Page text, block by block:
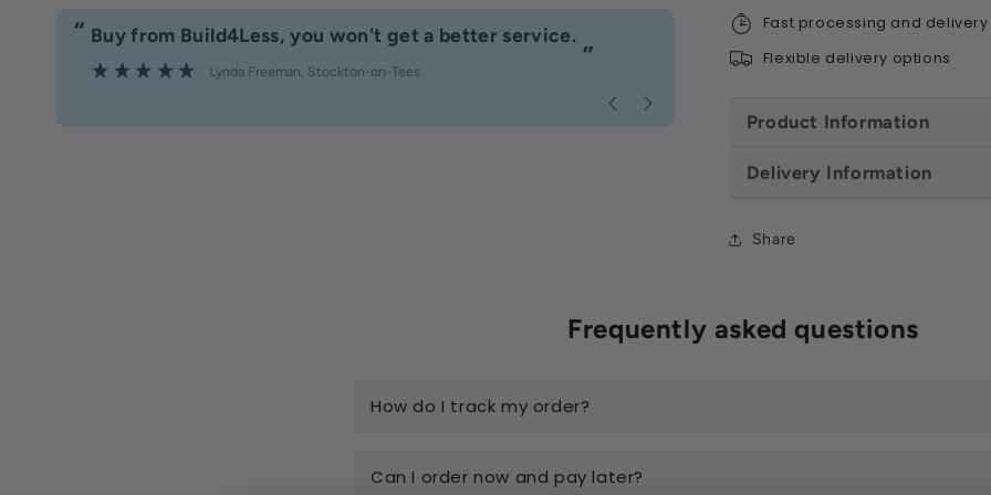
“
”
Buy from Build4Less, you won't get a better service.
Lynda Freeman, Stockton-on-Tees
Fast delivery great customer
, Caerphilly
Fast processing and delivery
Flexible delivery options
Product Information
Delivery Information
Share
Frequently asked questions
How do I track my order?
Can I order now and pay later?